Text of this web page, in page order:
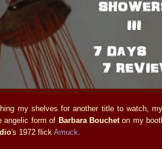
my shelves for another title to watch,
angelic form of Barbara Boucheton my
's 1972 flick Amuck